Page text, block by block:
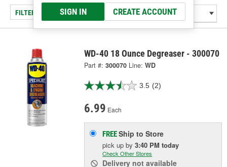
SIGN IN CREATE ACCOUNT
FILTER/REFINE
WD-40 18 Ounce Degreaser - 300070
Part #: 300070 Line: WD
3.5 (2)
6.99 Each
FREEShip to Store
pick upby3:40 PM today
Check Other Stores
Delivery not available